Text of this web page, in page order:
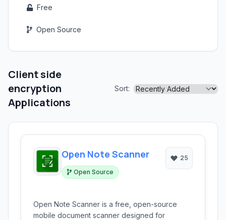
Free
Open Source
Client side
encryption
Applications
Sort:
Open Note Scanner
Open Source
25
Open Note Scanner is a free, open-source
mobile document scanner designed for